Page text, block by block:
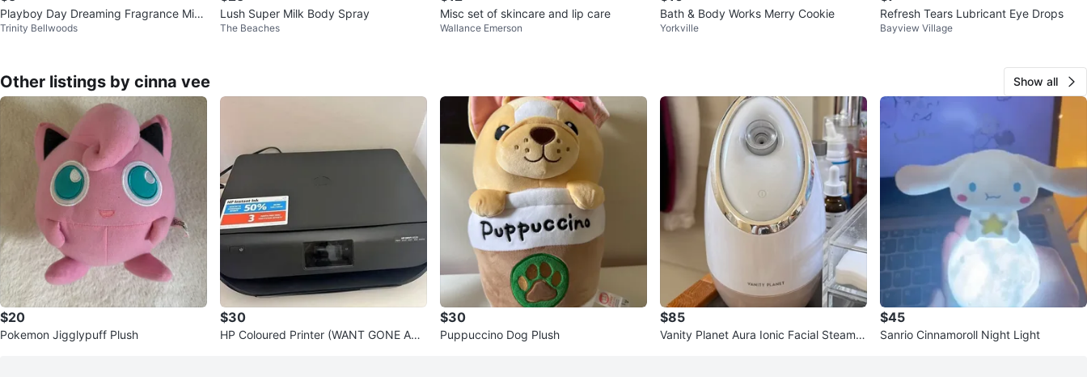
Playboy Day Dreaming Fragrance Mist
250ml
Trinity Bellwoods
Lush Super Milk Body Spray
The Beaches
Misc set of skincare and lip care
Wallance Emerson
Bath & Body Works Merry Cookie
Yorkville
Refresh Tears Lubricant Eye Drops
Bayview Village
Other listings by cinna vee Show all
$20
Pokemon Jigglypuff Plush
$30
HP Coloured Printer (WANT GONE ASA
$30
Puppuccino Dog Plush
$85
Vanity Planet Aura Ionic Facial Steamer
$45
Sanrio Cinnamoroll Night Light